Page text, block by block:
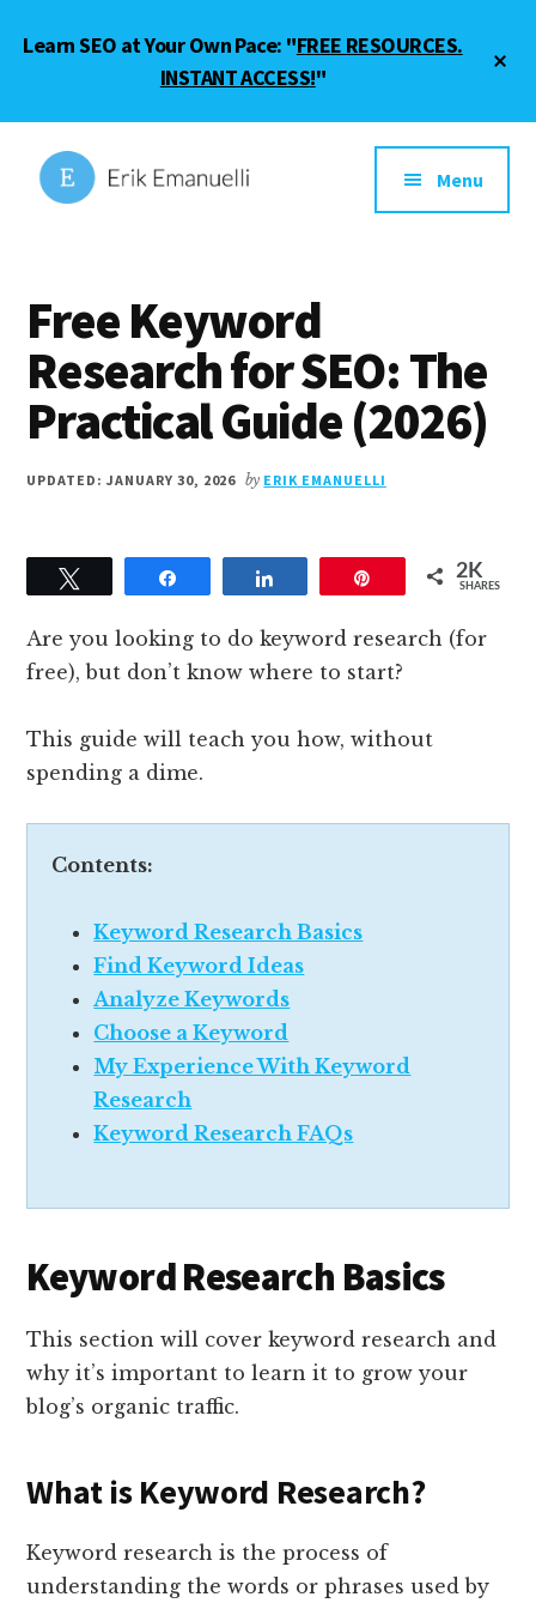
Learn SEO at Your Own Pace: "FREE RESOURCES.
INSTANT ACCESS!"
Additional
menu
and
Blogging
Tips
Menu
Free Keyword
Research for SEO: The
Practical Guide (2026)
UPDATED: JANUARY 30, 2026 by ERIK EMANUELLI
2K
SHARES
Are you looking to do keyword research (for
free), but don’t know where to start?
This guide will teach you how, without
spending a dime.
Contents:
Keyword Research Basics
Find Keyword Ideas
Analyze Keywords
Choose a Keyword
My Experience With Keyword
Research
Keyword Research FAQs
Keyword Research Basics
This section will cover keyword research and
why it’s important to learn it to grow your
blog’s organic traffic.
What is Keyword Research?
Keyword research is the process of
understanding the words or phrases used by